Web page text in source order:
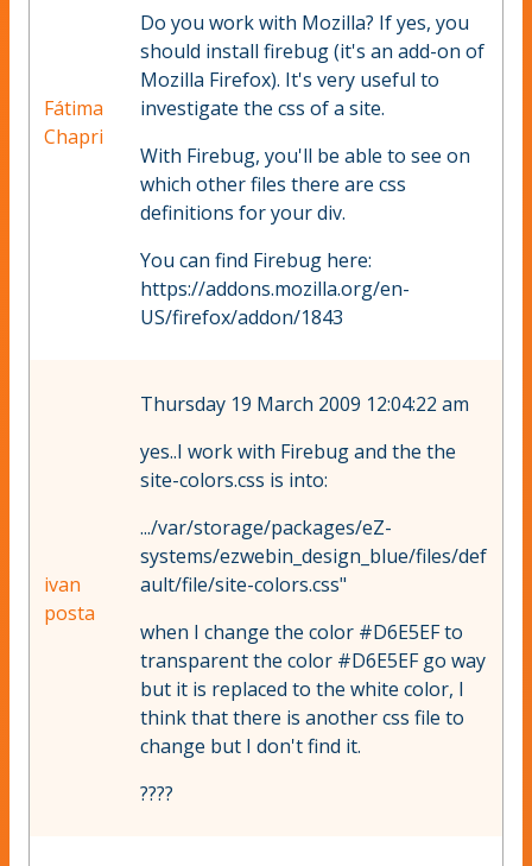
Fátima
Chapri
Do you work with Mozilla? If yes, you
should install firebug (it's an add-on of
Mozilla Firefox). It's very useful to
investigate the css of a site.
With Firebug, you'll be able to see on
which other files there are css
definitions for your div.
You can find Firebug here:
https://addons.mozilla.org/en-
US/firefox/addon/1843
ivan
posta
Thursday 19 March 2009 12:04:22 am
yes..I work with Firebug and the the
site-colors.css is into:
.../var/storage/packages/eZ-
systems/ezwebin_design_blue/files/def
ault/file/site-colors.css"
when I change the color #D6E5EF to
transparent the color #D6E5EF go way
but it is replaced to the white color, I
think that there is another css file to
change but I don't find it.
????